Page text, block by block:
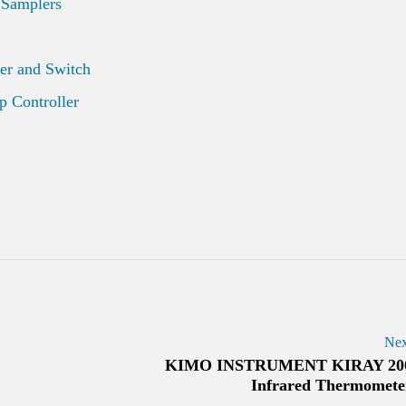
and Switch
Controller
KIMO INSTRUMENT KIRAY
Infrared